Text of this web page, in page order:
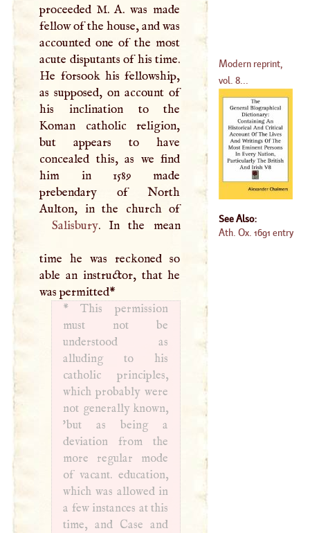
proceeded M.A. was made
fellow of the house, and was
accounted one of the most
acute disputants of his time.
He forsook his fellowship,
as supposed, on account of
his inclination to the
Koman catholic religion,
but appears to have
concealed this, as we find
him in 1589 made
prebendary of North
Aulton, in the church of
Salisbury. In the mean
time he was reckoned so
able an instructor, that he
was permitted*
*
This permission
must not be
understood as
alluding to his
catholic principles,
which probably were
not generally known,
'but as being a
deviation from the
more regular mode
of vacant. education,
which was allowed in
a few instances at this
time, and Case and
Modern reprint,
vol. 8...
See Also:
Ath. Ox. 1691 entry